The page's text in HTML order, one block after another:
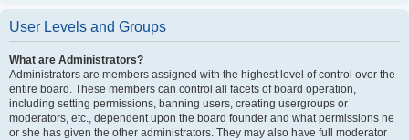
User Levels and Groups
What are Administrators?
Administrators are members assigned with the highest level of control over the
entire board. These members can control all facets of board operation,
including setting permissions, banning users, creating usergroups or
moderators, etc., dependent upon the board founder and what permissions he
or she has given the other administrators. They may also have full moderator